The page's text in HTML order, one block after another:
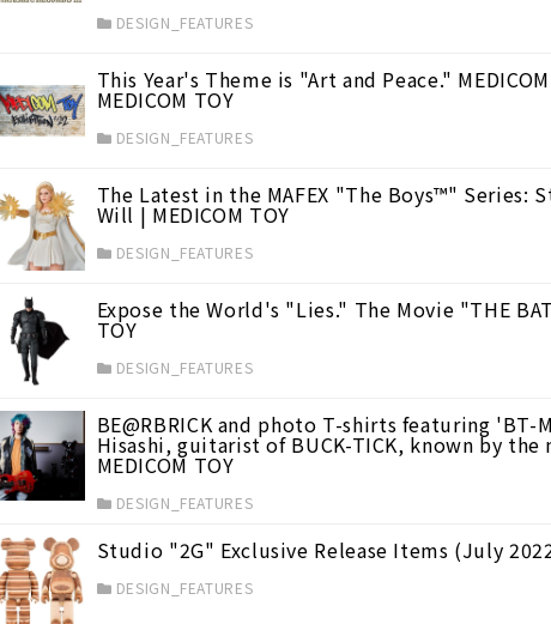
DESIGN_FEATURES
This Year's Theme is "Art and Peace."
MEDICOM TOY
DESIGN_FEATURES
The Latest in the MAFEX "The Boys™️"
Will | MEDICOM TOY
DESIGN_FEATURES
Expose the World's "Lies." The Movie "THE
TOY
DESIGN_FEATURES
BE@RBRICK and photo T-shirts featuring
Hisashi, guitarist of BUCK-TICK, known by
MEDICOM TOY
DESIGN_FEATURES
Studio "2G" Exclusive Release Items (July
DESIGN_FEATURES